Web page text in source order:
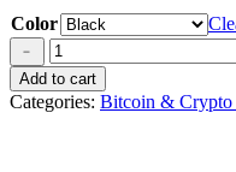
Color
Bitcoin
Hat
quantity
Add to cart
Categories: Bitcoin & Crypto